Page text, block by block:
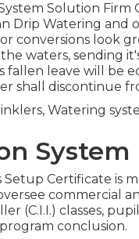
Solution
Drip Watering
conversions look
waters, sending
fallen leave will be
shall discontinue
Watering
System
Setup Certificate is
commercial
(C.I.I.) classes,
conclusion.